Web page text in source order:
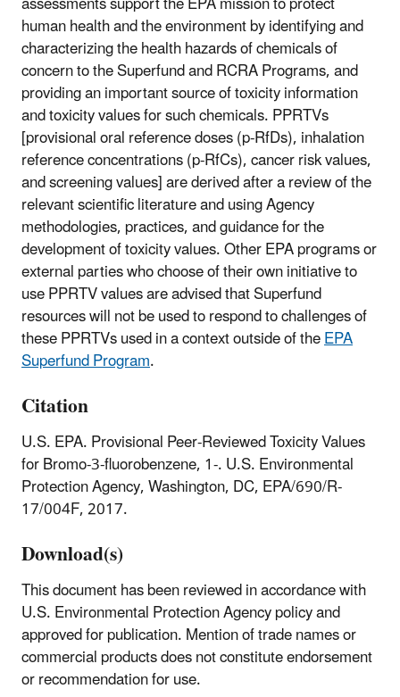
human health and the environment by identifying and
characterizing the health hazards of chemicals of
concern to the Superfund and RCRA Programs, and
providing an important source of toxicity information
and toxicity values for such chemicals. PPRTVs
[provisional oral reference doses (p-RfDs), inhalation
reference concentrations (p-RfCs), cancer risk values,
and screening values] are derived after a review of the
relevant scientific literature and using Agency
methodologies, practices, and guidance for the
development of toxicity values. Other EPA programs or
external parties who choose of their own initiative to
use PPRTV values are advised that Superfund
resources will not be used to respond to challenges of
these PPRTVs used in a context outside of theEPA
Superfund Program.
Citation
U.S. EPA. Provisional Peer-Reviewed Toxicity Values
for Bromo-3-fluorobenzene, 1-. U.S. Environmental
Protection Agency, Washington, DC, EPA/690/R-
17/004F, 2017.
Download(s)
This document has been reviewed in accordance with
U.S. Environmental Protection Agency policy and
approved for publication. Mention of trade names or
commercial products does not constitute endorsement
or recommendation for use.